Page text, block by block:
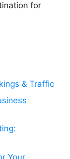
for
& Traffic
Your